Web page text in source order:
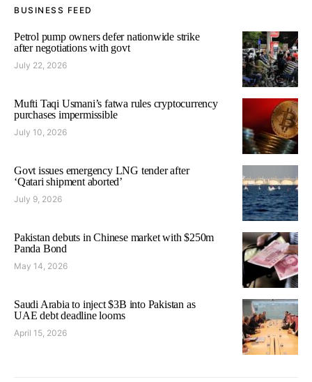
BUSINESS FEED
Petrol pump owners defer nationwide strike
after negotiations with govt
July 22, 2026
Mufti Taqi Usmani’s fatwa rules cryptocurrency
purchases impermissible
July 10, 2026
Govt issues emergency LNG tender after
‘Qatari shipment aborted’
July 9, 2026
Pakistan debuts in Chinese market with $250m
Panda Bond
May 14, 2026
Saudi Arabia to inject $3B into Pakistan as
UAE debt deadline looms
April 15, 2026